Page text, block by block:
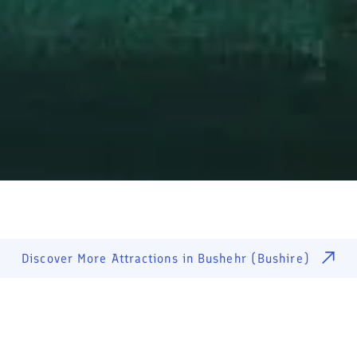
Discover More Attractions in Bushehr (Bushire)